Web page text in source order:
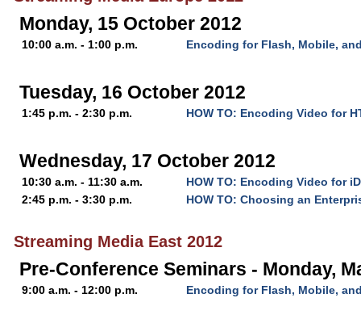
Monday, 15 October 2012
10:00 a.m. - 1:00 p.m. Encoding for Flash, Mobile,
Tuesday, 16 October 2012
1:45 p.m. - 2:30 p.m. HOW TO: Encoding Video for
Wednesday, 17 October 2012
10:30 a.m. - 11:30 a.m.
HOW TO: Encoding Video for
2:45 p.m. - 3:30 p.m.
HOW TO: Choosing an
Streaming Media East 2012
Pre-Conference Seminars - Monday,
9:00 a.m. - 12:00 p.m. Encoding for Flash, Mobile,